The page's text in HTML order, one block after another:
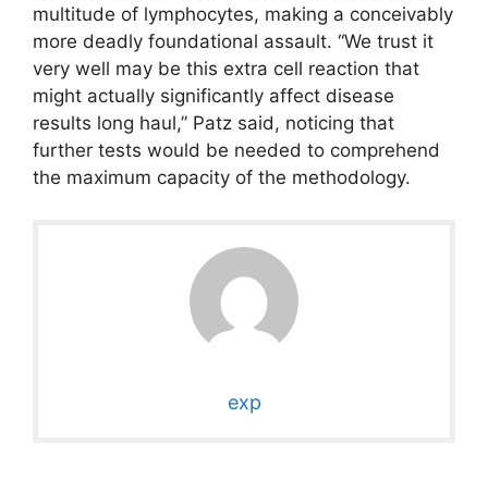
multitude of lymphocytes, making a conceivably
more deadly foundational assault. “We trust it
very well may be this extra cell reaction that
might actually significantly affect disease
results long haul,” Patz said, noticing that
further tests would be needed to comprehend
the maximum capacity of the methodology.
exp